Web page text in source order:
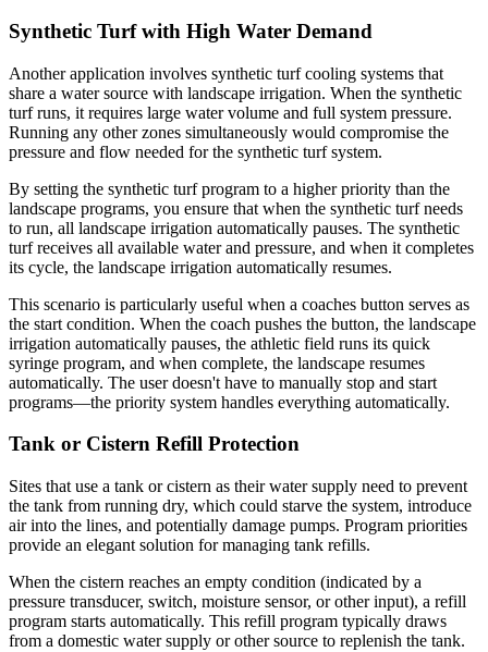
Synthetic Turf with High Water Demand
Another application involves synthetic turf cooling systems that
share a water source with landscape irrigation. When the synthetic
turf runs, it requires large water volume and full system pressure.
Running any other zones simultaneously would compromise the
pressure and flow needed for the synthetic turf system.
By setting the synthetic turf program to a higher priority than the
landscape programs, you ensure that when the synthetic turf needs
to run, all landscape irrigation automatically pauses. The synthetic
turf receives all available water and pressure, and when it completes
its cycle, the landscape irrigation automatically resumes.
This scenario is particularly useful when a coaches button serves as
the start condition. When the coach pushes the button, the landscape
irrigation automatically pauses, the athletic field runs its quick
syringe program, and when complete, the landscape resumes
automatically. The user doesn't have to manually stop and start
programs—the priority system handles everything automatically.
Tank or Cistern Refill Protection
Sites that use a tank or cistern as their water supply need to prevent
the tank from running dry, which could starve the system, introduce
air into the lines, and potentially damage pumps. Program priorities
provide an elegant solution for managing tank refills.
When the cistern reaches an empty condition (indicated by a
pressure transducer, switch, moisture sensor, or other input), a refill
program starts automatically. This refill program typically draws
from a domestic water supply or other source to replenish the tank.